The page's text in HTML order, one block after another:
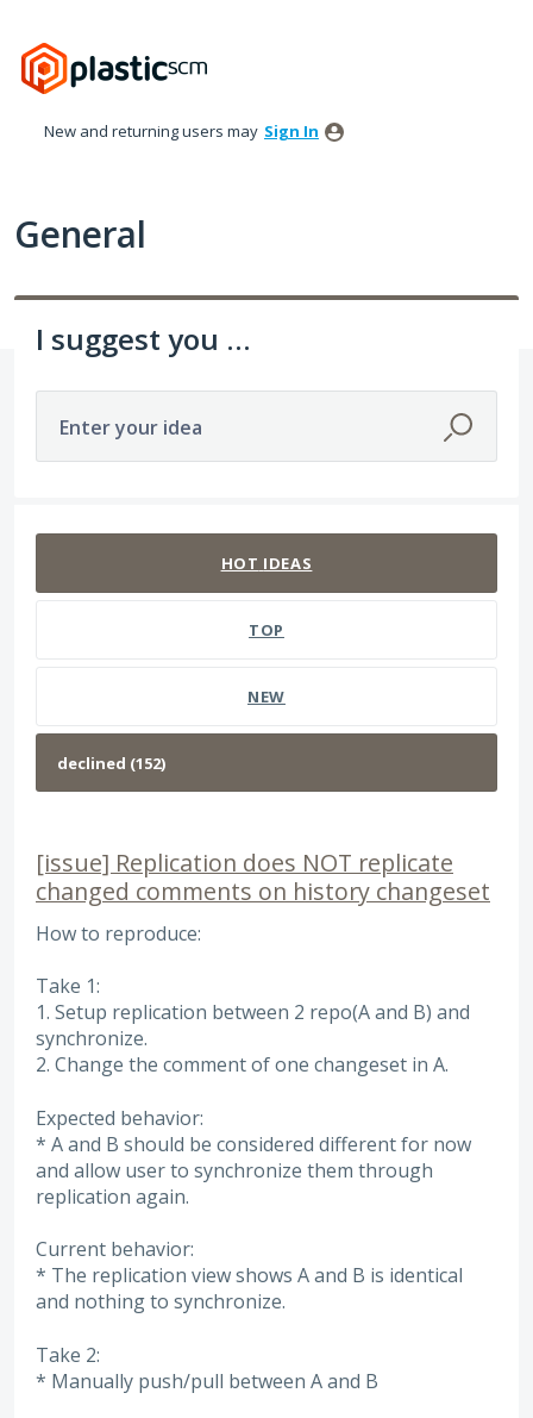
to
content
New and returning users may Sign In
General
I suggest you ...
Enter your idea
HOT IDEAS
TOP
NEW
[issue] Replication does NOT replicate
changed comments on history changeset
How to reproduce:
Take 1:
1. Setup replication between 2 repo(A and B) and
synchronize.
2. Change the comment of one changeset in A.
Expected behavior:
* A and B should be considered different for now
and allow user to synchronize them through
replication again.
Current behavior:
* The replication view shows A and B is identical
and nothing to synchronize.
Take 2:
* Manually push/pull between A and B